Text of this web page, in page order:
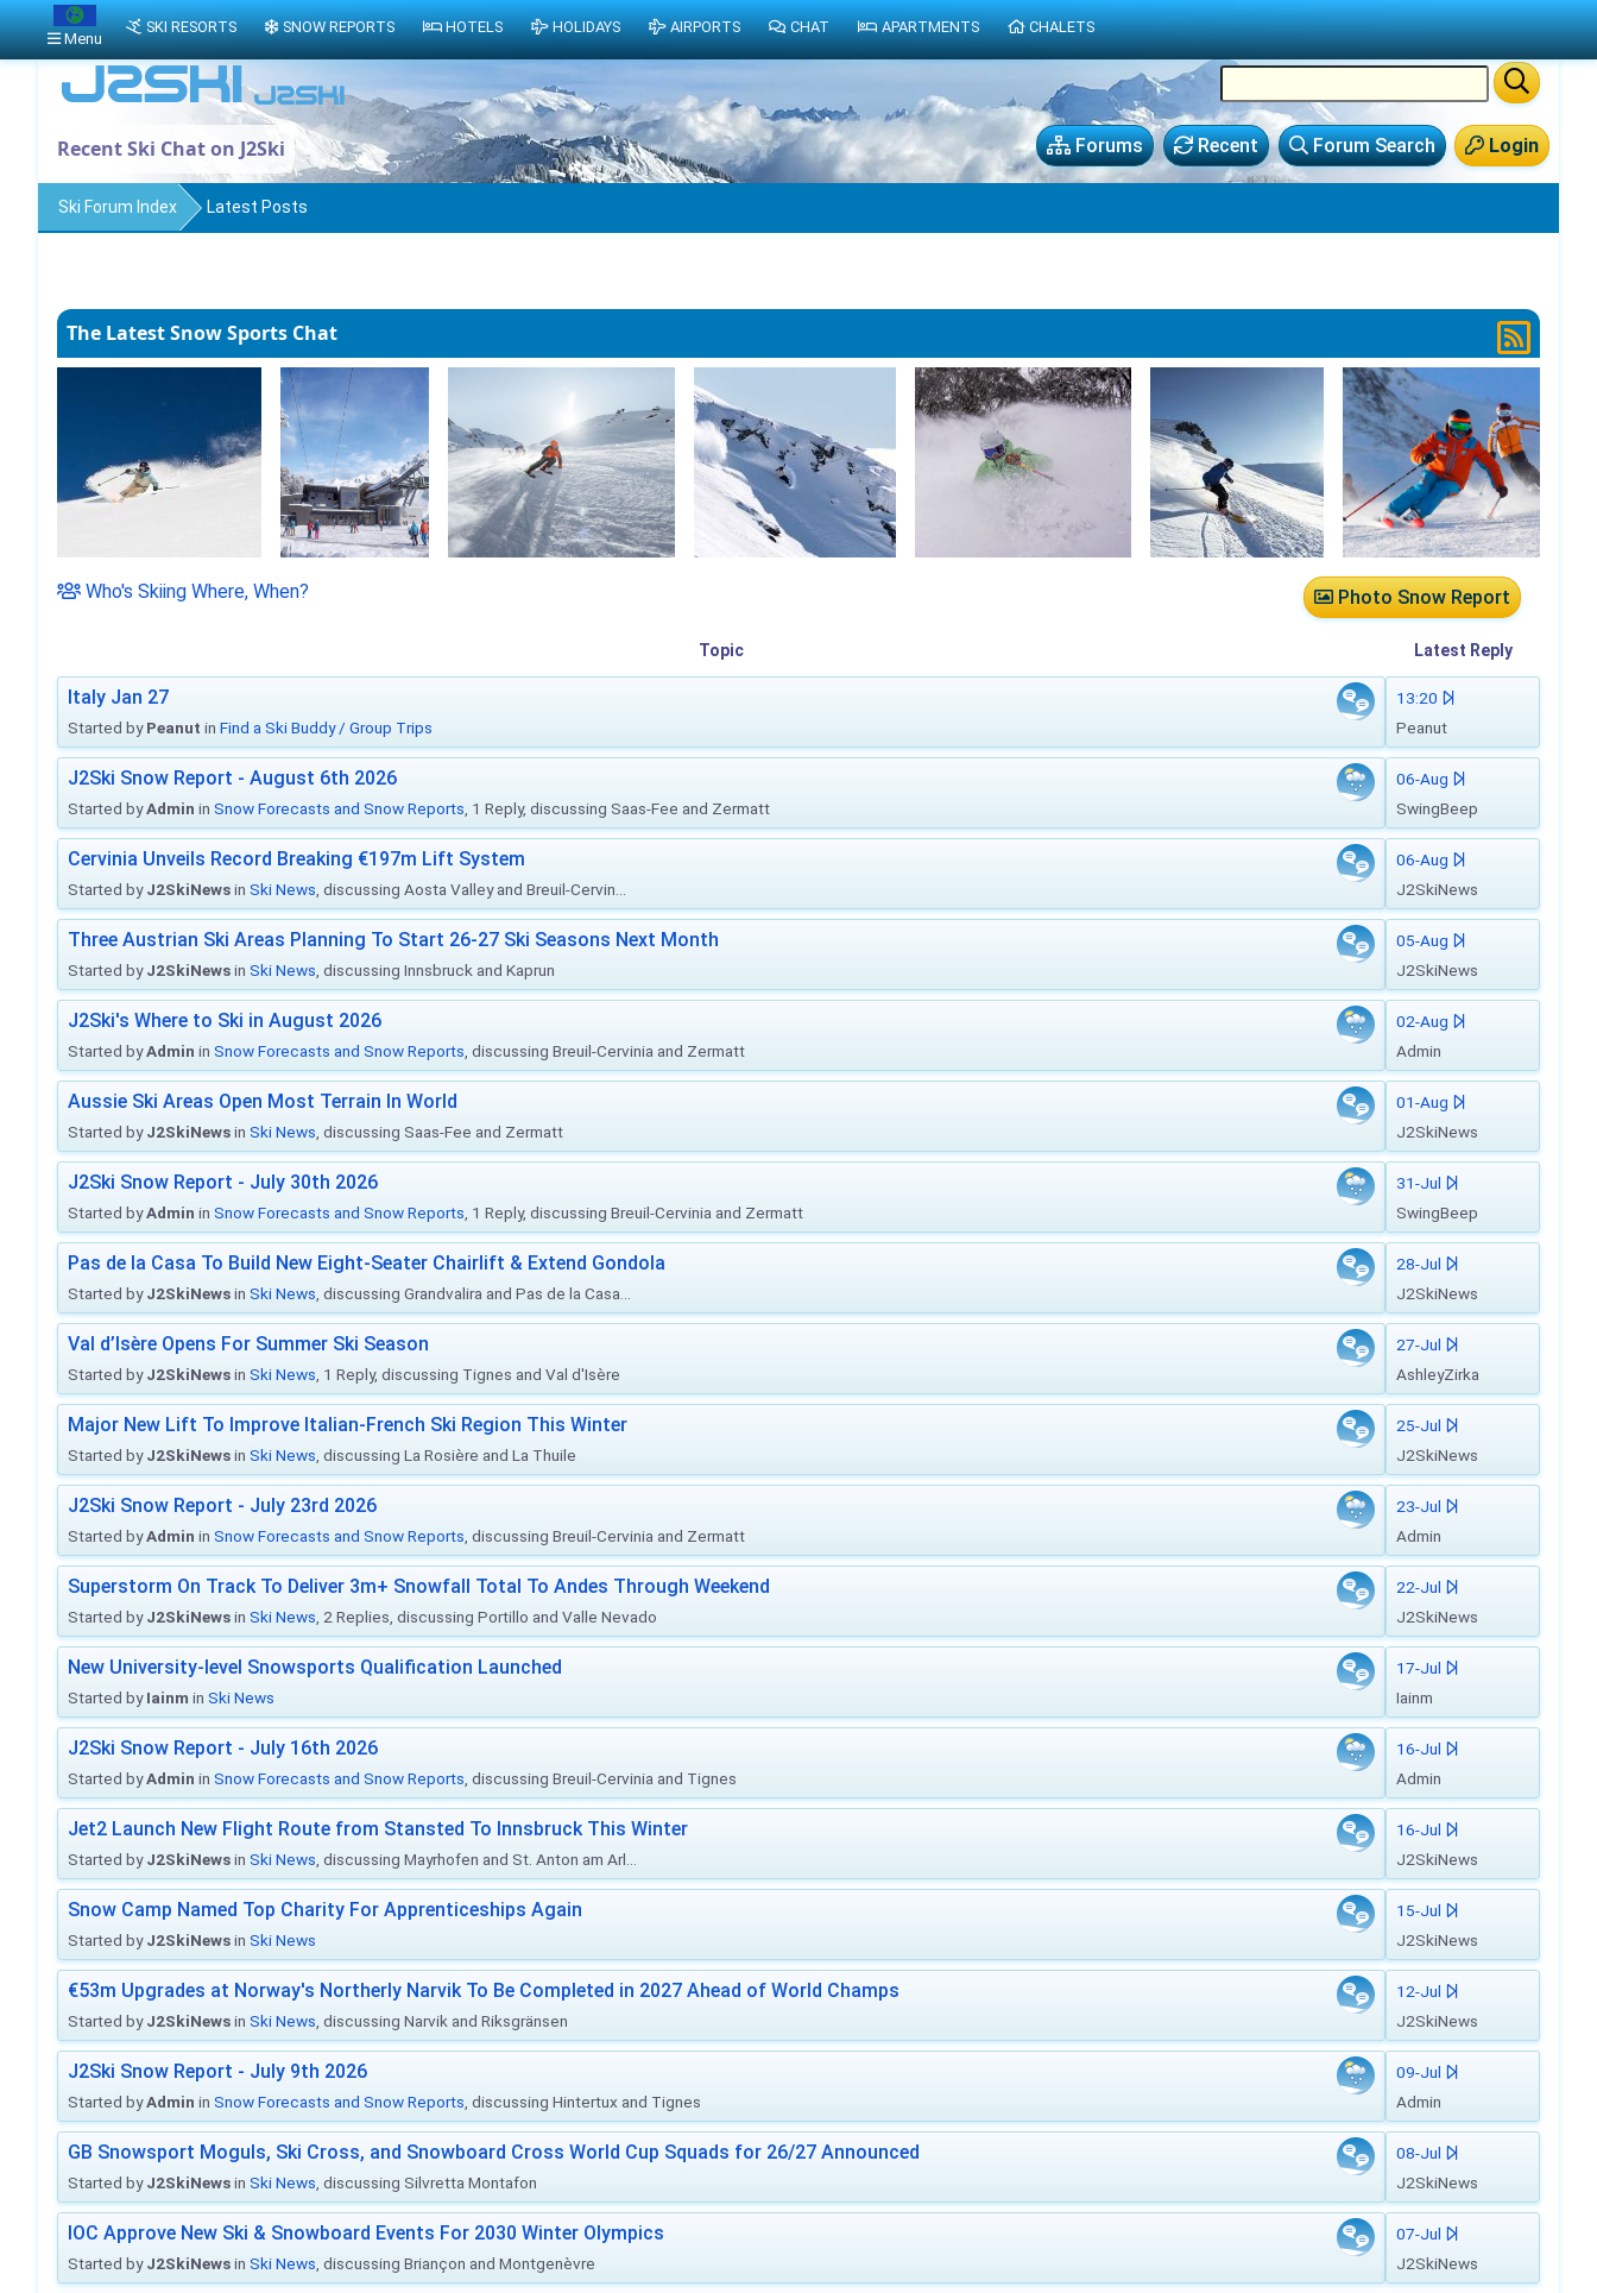
Login
Forum Search
Recent
Forums
Recent Ski Chat on J2Ski
Ski Forum Index Latest Posts
The Latest Snow Sports Chat
Photo Snow Report
Who's Skiing Where, When?
Topic Latest Reply
Italy Jan 27
Started byPeanut in Find a Ski Buddy / Group Trips
13:20
Peanut
J2Ski Snow Report - August 6th 2026
Started byAdmin in Snow Forecasts and Snow Reports , 1 Reply, discussing Saas-Fee and Zermatt
06-Aug
SwingBeep
Cervinia Unveils Record Breaking €197m Lift System
Started byJ2SkiNewsin Ski News , discussing Aosta Valley and Breuil-Cervin...
06-Aug
J2SkiNews
Three Austrian Ski Areas Planning To Start 26-27 Ski Seasons Next Month
Started byJ2SkiNewsin Ski News , discussing Innsbruck and Kaprun
05-Aug
J2SkiNews
J2Ski's Where to Ski in August 2026
Started byAdmin in Snow Forecasts and Snow Reports , discussing Breuil-Cervinia and Zermatt
02-Aug
Admin
Aussie Ski Areas Open Most Terrain In World
Started byJ2SkiNewsin Ski News , discussing Saas-Fee and Zermatt
01-Aug
J2SkiNews
J2Ski Snow Report - July 30th 2026
Started byAdmin in Snow Forecasts and Snow Reports , 1 Reply, discussing Breuil-Cervinia and Zermatt
31-Jul
SwingBeep
Pas de la Casa To Build New Eight-Seater Chairlift & Extend Gondola
Started byJ2SkiNewsin Ski News , discussing Grandvalira and Pas de la Casa...
28-Jul
J2SkiNews
Val d’Isère Opens For Summer Ski Season
Started byJ2SkiNewsin Ski News , 1 Reply, discussing Tignes and Val d'Isère
27-Jul
AshleyZirka
Major New Lift To Improve Italian-French Ski Region This Winter
Started byJ2SkiNewsin Ski News , discussing La Rosière and La Thuile
25-Jul
J2SkiNews
J2Ski Snow Report - July 23rd 2026
Started byAdmin in Snow Forecasts and Snow Reports , discussing Breuil-Cervinia and Zermatt
23-Jul
Admin
Superstorm On Track To Deliver 3m+ Snowfall Total To Andes Through Weekend
Started byJ2SkiNewsin Ski News , 2 Replies, discussing Portillo and Valle Nevado
22-Jul
J2SkiNews
New University-level Snowsports Qualification Launched
Started byIainm in Ski News
17-Jul
Iainm
J2Ski Snow Report - July 16th 2026
Started byAdmin in Snow Forecasts and Snow Reports , discussing Breuil-Cervinia and Tignes
16-Jul
Admin
Jet2 Launch New Flight Route from Stansted To Innsbruck This Winter
Started byJ2SkiNewsin Ski News , discussing Mayrhofen and St. Anton am Arl...
16-Jul
J2SkiNews
Snow Camp Named Top Charity For Apprenticeships Again
Started byJ2SkiNewsin Ski News
15-Jul
J2SkiNews
€53m Upgrades at Norway's Northerly Narvik To Be Completed in 2027 Ahead of World Champs
Started byJ2SkiNewsin Ski News , discussing Narvik and Riksgränsen
12-Jul
J2SkiNews
J2Ski Snow Report - July 9th 2026
Started byAdmin in Snow Forecasts and Snow Reports , discussing Hintertux and Tignes
09-Jul
Admin
GB Snowsport Moguls, Ski Cross, and Snowboard Cross World Cup Squads for 26/27 Announced
Started byJ2SkiNewsin Ski News , discussing Silvretta Montafon
08-Jul
J2SkiNews
IOC Approve New Ski & Snowboard Events For 2030 Winter Olympics
Started byJ2SkiNewsin Ski News , discussing Briançon and Montgenèvre
07-Jul
J2SkiNews
Menu
SKI RESORTS SNOW REPORTS HOTELS HOLIDAYS AIRPORTS CHAT APARTMENTS CHALETS